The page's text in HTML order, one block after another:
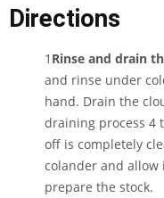
Directions
1 Rinse and drain
and rinse under
hand. Drain the
draining process 4
off is completely
colander and
prepare the stock.